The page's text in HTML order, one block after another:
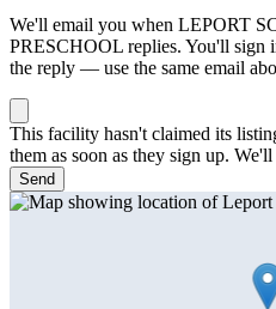
We'll email you when LEPORT
PRESCHOOL replies. You'll sign
the reply — use the same email
This facility hasn't claimed its
them as soon as they sign up.
Send